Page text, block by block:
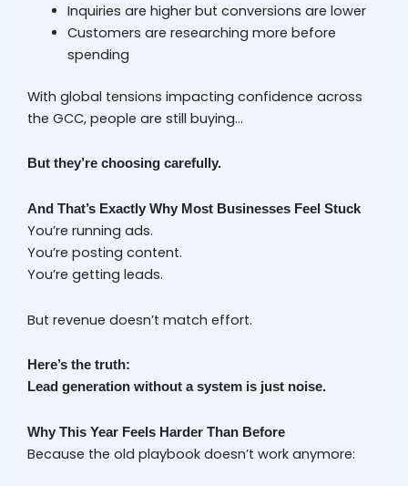
Inquiries are higher but conversions are lower
Customers are researching more before
spending
With global tensions impacting confidence across
the GCC, people are still buying…
But they’re choosing carefully.
And That’s Exactly Why Most Businesses Feel Stuck
You’re running ads.
You’re posting content.
You’re getting leads.
But revenue doesn’t match effort.
Here’s the truth:
Lead generation without a system is just noise.
Why This Year Feels Harder Than Before
Because the old playbook doesn’t work anymore: